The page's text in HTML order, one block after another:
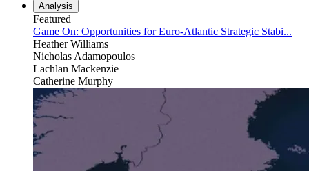
Analysis
Featured
Game On: Opportunities for Euro-Atlantic Strategic Stabi...
Heather Williams
Nicholas Adamopoulos
Lachlan Mackenzie
Catherine Murphy